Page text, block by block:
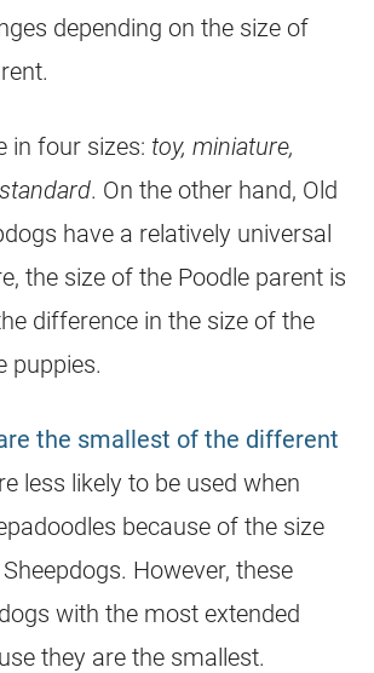
depending on the size of
in four sizes: toy, miniature,
. On the other hand, Old
have a relatively universal
the size of the Poodle parent is
difference in the size of the
puppies.
the smallest of the different
less likely to be used when
because of the size
However, these
with the most extended
they are the smallest.